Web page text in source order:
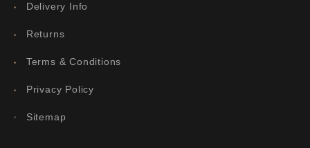
Delivery Info
Returns
Terms & Conditions
Privacy Policy
Sitemap